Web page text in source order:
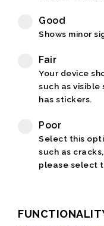
Good
Shows minor
Fair
Your device
such as visible
has stickers.
Poor
Select this
such as
please select